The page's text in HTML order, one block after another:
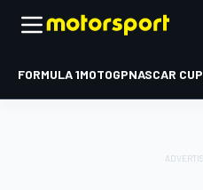
FORMULA 1MOTOGPNASCAR CUP